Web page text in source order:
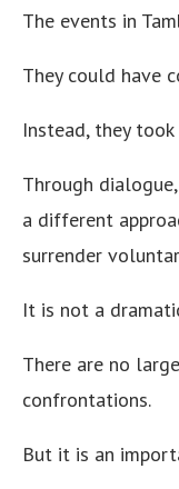
The events in
They could have
Instead, they
Through
a different
surrender
It is not a
There are no
confrontations.
But it is an